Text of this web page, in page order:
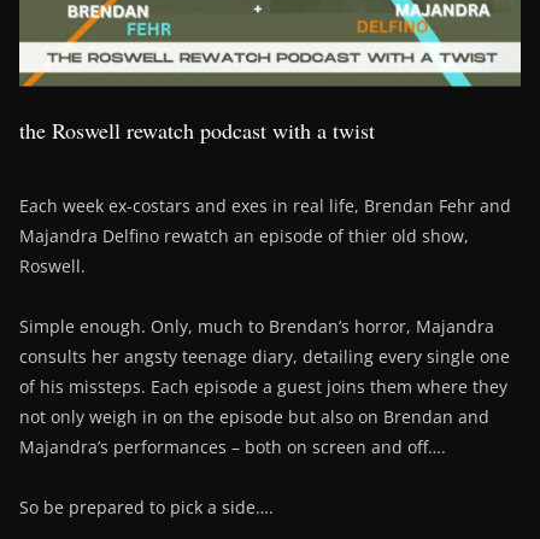
the Roswell rewatch podcast with a twist
Each week ex-costars and exes in real life, Brendan Fehr and
Majandra Delfino rewatch an episode of thier old show,
Roswell.
Simple enough. Only, much to Brendan’s horror, Majandra
consults her angsty teenage diary, detailing every single one
of his missteps. Each episode a guest joins them where they
not only weigh in on the episode but also on Brendan and
Majandra’s performances – both on screen and off….
So be prepared to pick a side….